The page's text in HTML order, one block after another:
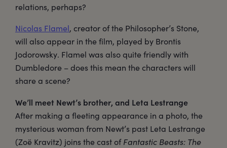
relations, perhaps?
Nicolas Flamel, creator of the Philosopher’s Stone,
will also appear in the film, played by Brontis
Jodorowsky. Flamel was also quite friendly with
Dumbledore – does this mean the characters will
share a scene?
We’ll meet Newt’s brother, and Leta Lestrange
After making a fleeting appearance in a photo, the
mysterious woman from Newt’s past Leta Lestrange
(Zoë Kravitz) joins the cast ofFantastic Beasts: The